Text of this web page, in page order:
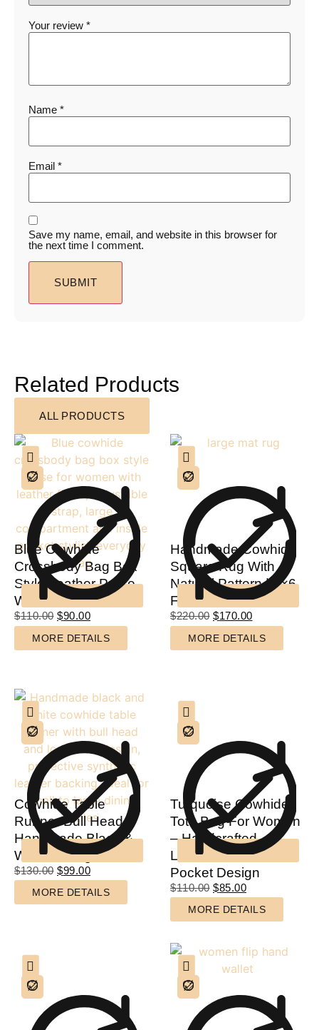
Your review *
Name *
Email *
Save my name, email, and website in this browser for
the next time I comment.
Related Products
ALL PRODUCTS
Blue Cowhide
Crossbody Bag Box
Style Leather Purse
Women
$110.00 $90.00
MORE DETAILS
Handmade Cowhide
Square Rug With
Natural Pattern | 4×6
Feet
$220.00 $170.00
MORE DETAILS
Cowhide Table
Runner Bull Head –
Handmade Black &
White Dining Decor
$130.00 $99.00
MORE DETAILS
Turquoise Cowhide
Tote Bag For Women
– Handcrafted
Leather & Multi-
Pocket Design
$110.00 $85.00
MORE DETAILS